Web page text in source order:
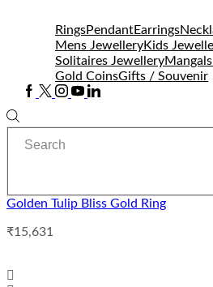
RingsPendantEarrings
Mens JewelleryKids
Solitaires Jewellery
Gold CoinsGifts / Souvenir
Facebook
Twitter
Instagram
Youtube
Linkedin
input
Golden Tulip Bliss Gold Ring
₹15,631